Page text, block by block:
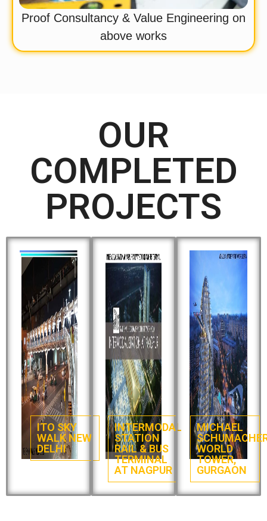
Proof Consultancy & Value Engineering on
above works
OUR
COMPLETED
PROJECTS
ITO SKY
WALK NEW
DELHI
INTERMODAL
STATION
RAIL & BUS
TERMINAL
AT NAGPUR
MICHAEL
WORLD
TOWER,
GURGAON